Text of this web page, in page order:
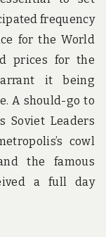
frequency
for the World
prices for the
it being
A should-go to
Soviet Leaders
cowl
the famous
a full day